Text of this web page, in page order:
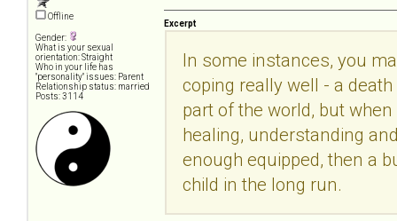
Offline
Gender:
What is your sexual
orientation: Straight
Who in your life has
"personality" issues: Parent
Relationship status: married
Posts: 3114
Excerpt
In some instances, you
coping really well - a
part of the world, but
healing, understanding
enough equipped, then a
child in the long run.